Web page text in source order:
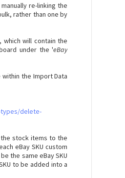
re-linking the
rather than one by
will contain the
under the 'eBay
the Import Data
delete-
stock items to the
eBay SKU custom
the same eBay SKU
to be added into a